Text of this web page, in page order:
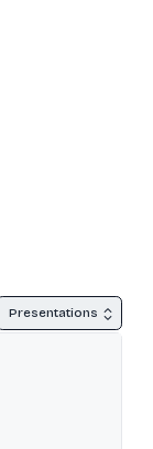
Presentations